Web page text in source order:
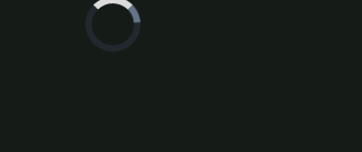
Video
Player